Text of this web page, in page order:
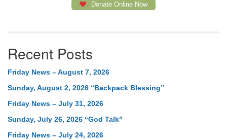
Donate Online Now
Recent Posts
Friday News – August 7, 2026
Sunday, August 2, 2026 “Backpack Blessing”
Friday News – July 31, 2026
Sunday, July 26, 2026 “God Talk”
Friday News – July 24, 2026